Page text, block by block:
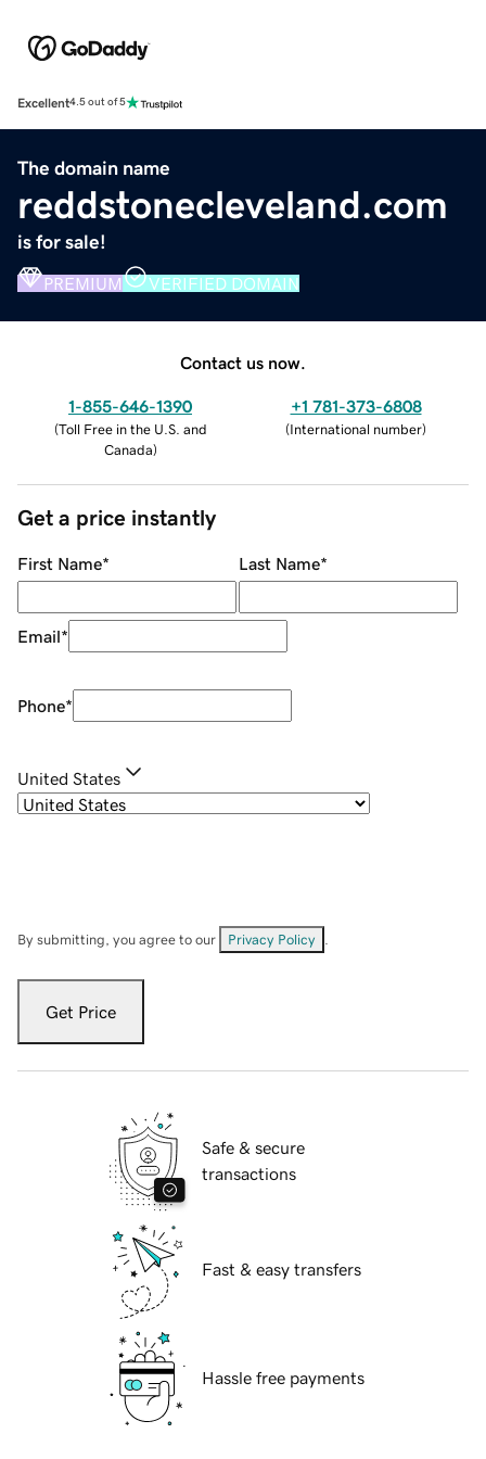
Excellent4.5 out of 5
The domain name
reddstonecleveland.com
is for sale!
PREMIUM VERIFIED DOMAIN
Contact us now.
1-855-646-1390
(Toll Free in the U.S. and
Canada)
+1 781-373-6808
(International number)
Get a price instantly
First Name* Last Name*
Email*
Phone*
United States
By submitting, you agree to our Privacy Policy
Get Price
Safe & secure
transactions
Fast & easy transfers
Hassle free payments